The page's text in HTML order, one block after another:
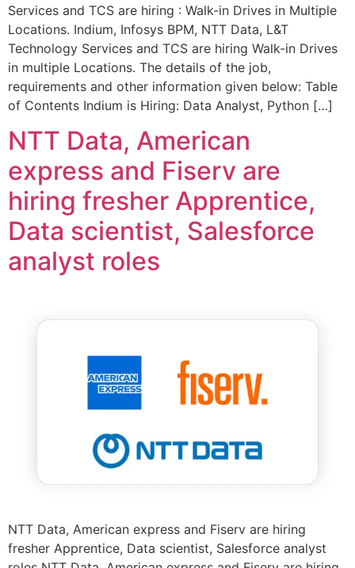
Services and TCS are hiring : Walk-in Drives in Multiple
Locations. Indium, Infosys BPM, NTT Data, L&T
Technology Services and TCS are hiring Walk-in Drives
in multiple Locations. The details of the job,
requirements and other information given below: Table
of Contents Indium is Hiring: Data Analyst, Python […]
NTT Data, American
express and Fiserv are
hiring fresher Apprentice,
Data scientist, Salesforce
analyst roles
NTT Data, American express and Fiserv are hiring
fresher Apprentice, Data scientist, Salesforce analyst